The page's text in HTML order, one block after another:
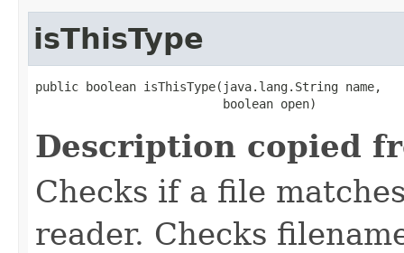
isThisType
public boolean isThisType(java.lang.String name,
                          boolean open)
Description copied
Checks if a file
reader. Checks